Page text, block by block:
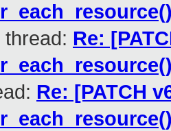
Re:
Re: [PATCH